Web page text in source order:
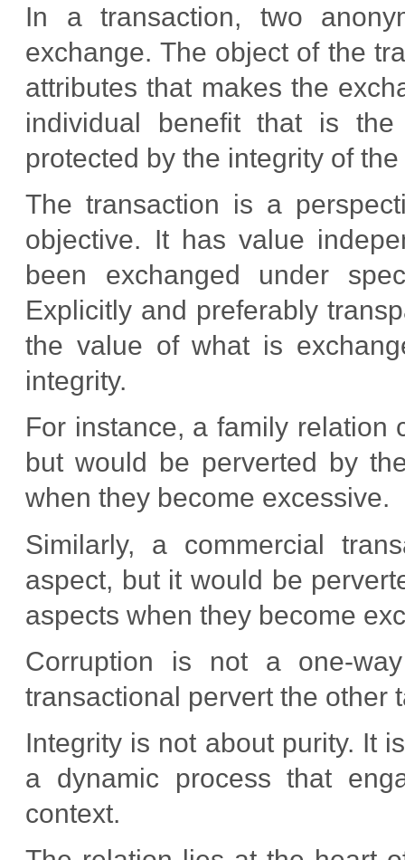
In a transaction, two
exchange. The object of the
attributes that makes the
individual benefit that is
protected by the integrity of
The transaction is a
objective. It has value
been exchanged under
Explicitly and preferably
the value of what is
integrity.
For instance, a family relation
but would be perverted by
when they become excessive.
Similarly, a commercial
aspect, but it would be
aspects when they become
Corruption is not a one-
transactional pervert the other
Integrity is not about purity. It
a dynamic process that
context.